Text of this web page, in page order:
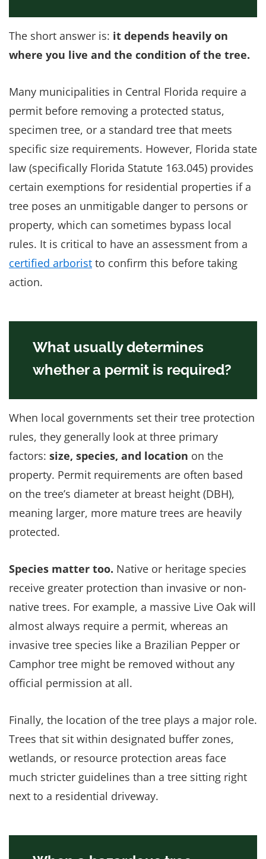
The short answer is: it depends heavily on
where you live and the condition of the tree.
Many municipalities in Central Florida require a
permit before removing a protected status,
specimen tree, or a standard tree that meets
specific size requirements. However, Florida state
law (specifically Florida Statute 163.045) provides
certain exemptions for residential properties if a
tree poses an unmitigable danger to persons or
property, which can sometimes bypass local
rules. It is critical to have an assessment from a
certified arborist to confirm this before taking
action.
What usually determines
whether a permit is required?
When local governments set their tree protection
rules, they generally look at three primary
factors: size, species, and location on the
property. Permit requirements are often based
on the tree’s diameter at breast height (DBH),
meaning larger, more mature trees are heavily
protected.
Species matter too. Native or heritage species
receive greater protection than invasive or non-
native trees. For example, a massive Live Oak will
almost always require a permit, whereas an
invasive tree species like a Brazilian Pepper or
Camphor tree might be removed without any
official permission at all.
Finally, the location of the tree plays a major role.
Trees that sit within designated buffer zones,
wetlands, or resource protection areas face
much stricter guidelines than a tree sitting right
next to a residential driveway.